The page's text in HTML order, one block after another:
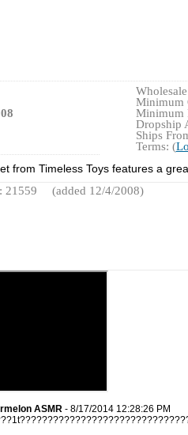
Minimum
Minimum
Dropship
Ships
Terms: (
from Timeless Toys features a
21559
(added 12/4/2008)
ASMR - 8/17/2014 12:28:26 PM